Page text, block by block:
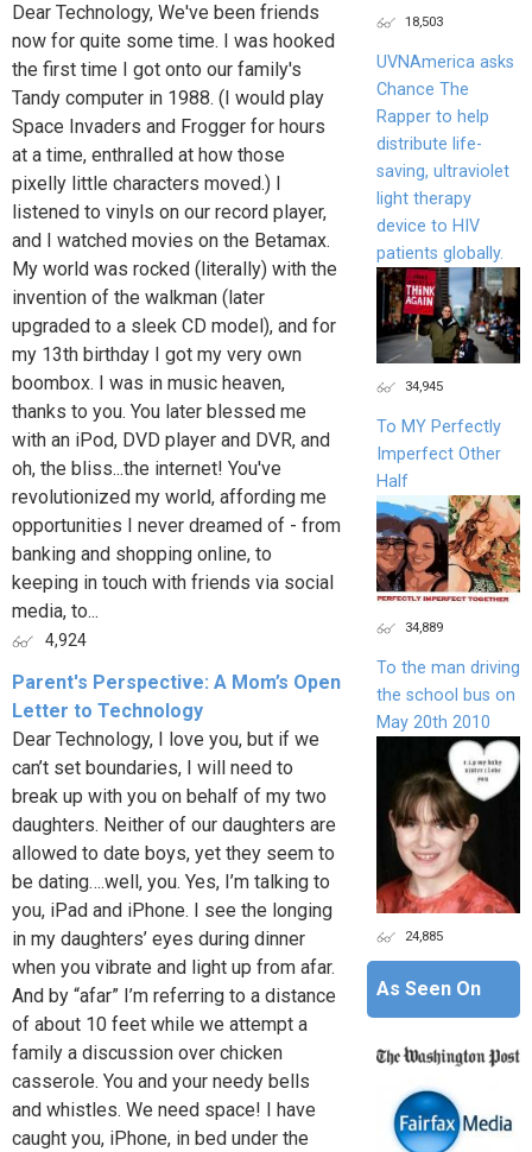
Dear Technology, We've been friends
now for quite some time. I was hooked
the first time I got onto our family's
Tandy computer in 1988. (I would play
Space Invaders and Frogger for hours
at a time, enthralled at how those
pixelly little characters moved.) I
listened to vinyls on our record player,
and I watched movies on the Betamax.
My world was rocked (literally) with the
invention of the walkman (later
upgraded to a sleek CD model), and for
my 13th birthday I got my very own
boombox. I was in music heaven,
thanks to you. You later blessed me
with an iPod, DVD player and DVR, and
oh, the bliss...the internet! You've
revolutionized my world, affording me
opportunities I never dreamed of - from
banking and shopping online, to
keeping in touch with friends via social
media, to...
4,924
Parent's Perspective: A Mom’s Open
Letter to Technology
Dear Technology, I love you, but if we
can’t set boundaries, I will need to
break up with you on behalf of my two
daughters. Neither of our daughters are
allowed to date boys, yet they seem to
be dating….well, you. Yes, I’m talking to
you, iPad and iPhone. I see the longing
in my daughters’ eyes during dinner
when you vibrate and light up from afar.
And by “afar” I’m referring to a distance
of about 10 feet while we attempt a
family a discussion over chicken
casserole. You and your needy bells
and whistles. We need space! I have
caught you, iPhone, in bed under the
18,503
UVNAmerica asks
Chance The
Rapper to help
distribute life-
saving, ultraviolet
light therapy
device to HIV
patients globally.
34,945
To MY Perfectly
Imperfect Other
Half
34,889
To the man driving
the school bus on
May 20th 2010
24,885
As Seen On